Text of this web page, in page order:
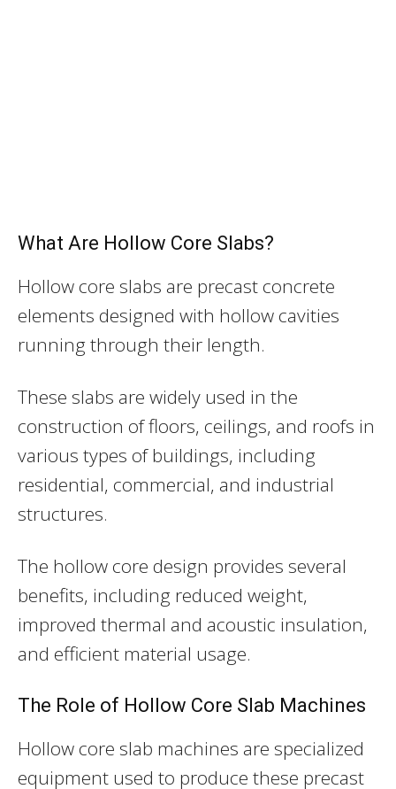
What Are Hollow Core Slabs?
Hollow core slabs are precast concrete
elements designed with hollow cavities
running through their length.
These slabs are widely used in the
construction of floors, ceilings, and roofs in
various types of buildings, including
residential, commercial, and industrial
structures.
The hollow core design provides several
benefits, including reduced weight,
improved thermal and acoustic insulation,
and efficient material usage.
The Role of Hollow Core Slab Machines
Hollow core slab machines are specialized
equipment used to produce these precast